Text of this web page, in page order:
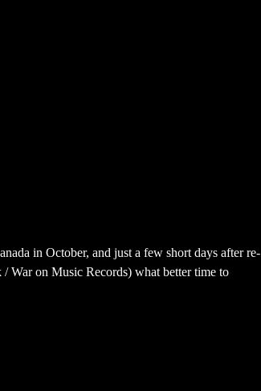
in October, and just a few short days after re-
War on Music Records​) what better time to